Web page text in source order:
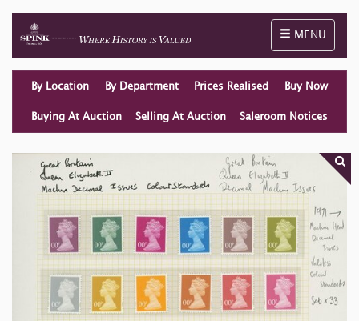
Toggle
MENU
By Location By Department Prices Realised Buy Now
Buying At Auction Selling At Auction Saleroom Notices